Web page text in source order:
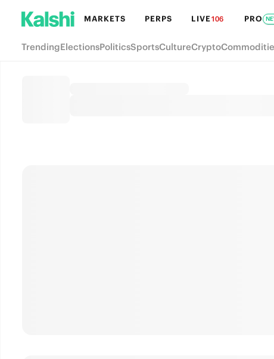
MARKETS PERPS LIVE106 PRO
TrendingElectionsPoliticsSportsCultureCrypto